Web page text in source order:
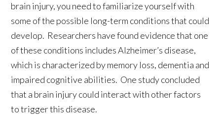
brain injury, you need to familiarize yourself with
some of the possible long-term conditions that could
develop. Researchers have found evidence that one
of these conditions includes Alzheimer’s disease,
which is characterized by memory loss, dementia and
impaired cognitive abilities. One study concluded
that a brain injury could interact with other factors
to trigger this disease.